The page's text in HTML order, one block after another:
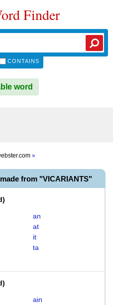
Finder
CONTAINS
word
»
from "VICARIANTS"
)
an
at
it
ta
)
ain